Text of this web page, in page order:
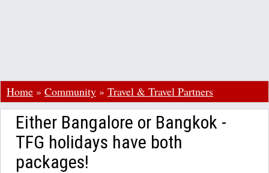
Home » Community » Travel & Travel Partners
Either Bangalore or Bangkok -
TFG holidays have both
packages!